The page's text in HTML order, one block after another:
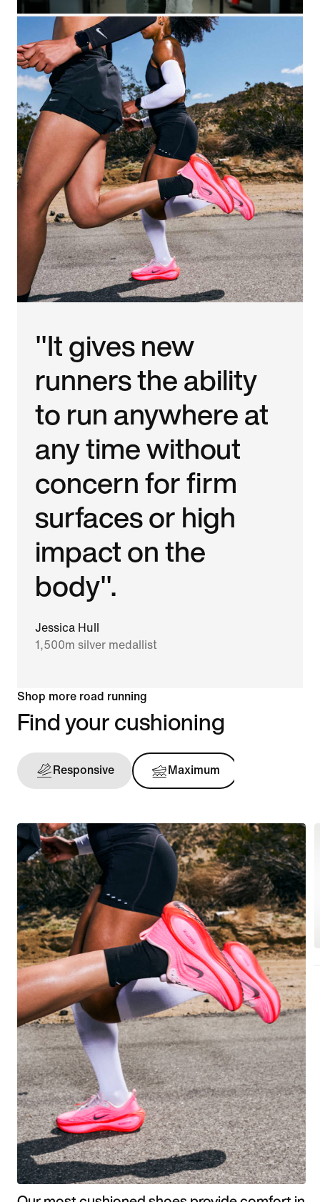
"It gives new
runners the ability
to run anywhere at
any time without
concern for firm
surfaces or high
impact on the
body".
Jessica Hull
1,500m silver medallist
Shop more road running
Find your cushioning
Responsive Maximum